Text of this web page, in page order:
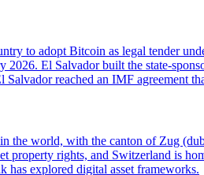
to adopt Bitcoin as legal tender
2026. El Salvador built the state-
reached an IMF agreement
the world, with the canton of Zug
property rights, and Switzerland is
has explored digital asset frameworks.